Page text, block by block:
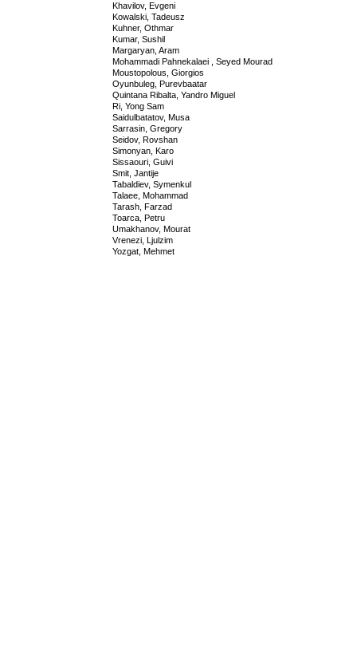
Khavilov, Evgeni
Kowalski, Tadeusz
Kuhner, Othmar
Kumar, Sushil
Margaryan, Aram
Mohammadi Pahnekalaei , Seyed Mourad
Moustopolous, Giorgios
Oyunbuleg, Purevbaatar
Quintana Ribalta, Yandro Miguel
Ri, Yong Sam
Saidulbatatov, Musa
Sarrasin, Gregory
Seidov, Rovshan
Simonyan, Karo
Sissaouri, Guivi
Smit, Jantije
Tabaldiev, Symenkul
Talaee, Mohammad
Tarash, Farzad
Toarca, Petru
Umakhanov, Mourat
Vrenezi, Ljulzim
Yozgat, Mehmet